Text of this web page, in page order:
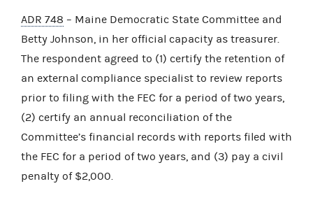
ADR 748 – Maine Democratic State Committee and
Betty Johnson, in her official capacity as treasurer.
The respondent agreed to (1) certify the retention of
an external compliance specialist to review reports
prior to filing with the FEC for a period of two years,
(2) certify an annual reconciliation of the
Committee’s financial records with reports filed with
the FEC for a period of two years, and (3) pay a civil
penalty of $2,000.